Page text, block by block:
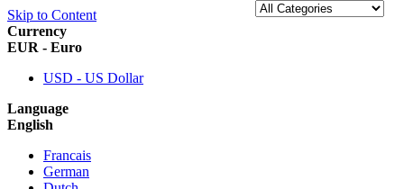
Skip to Content
Currency
EUR - Euro
USD - US Dollar
Language
English
Francais
German